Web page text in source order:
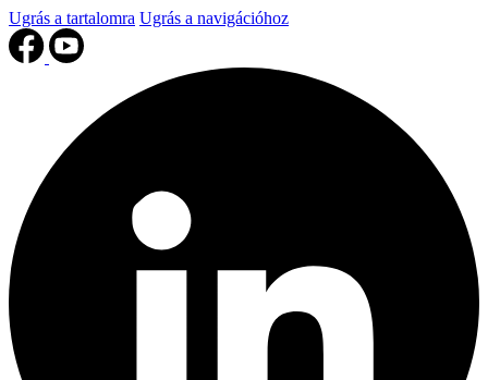
Ugrás a tartalomra Ugrás a navigációhoz